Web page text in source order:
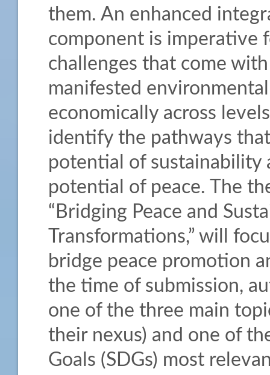
them. An enhanced
component is imperative
challenges that come
manifested
economically across
identify the pathways
potential of
potential of peace. The
“Bridging Peace and
Transformations,” will
bridge peace promotion
the time of submission,
one of the three main
their nexus) and one of
Goals (SDGs) most